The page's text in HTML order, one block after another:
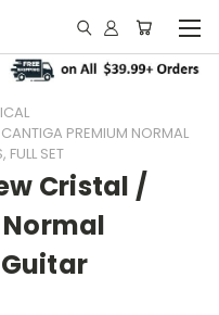
PREMIUM NORMAL
SET
Cristal /